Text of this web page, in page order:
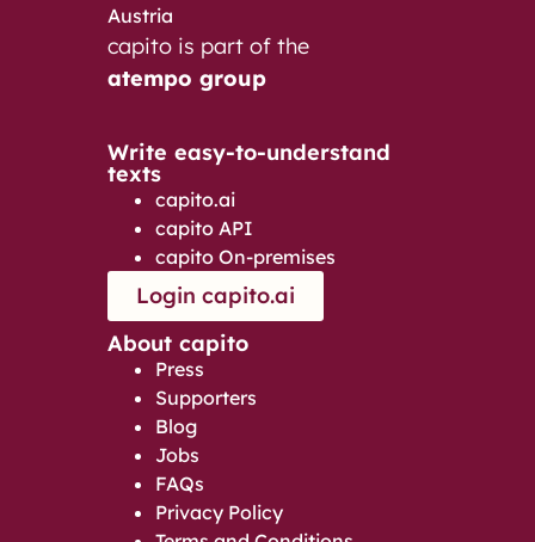
Austria
capito is part of the
atempo group
Write easy-to-understand
texts
capito.ai
capito API
capito On-premises
Login capito.ai
About capito
Press
Supporters
Blog
Jobs
FAQs
Privacy Policy